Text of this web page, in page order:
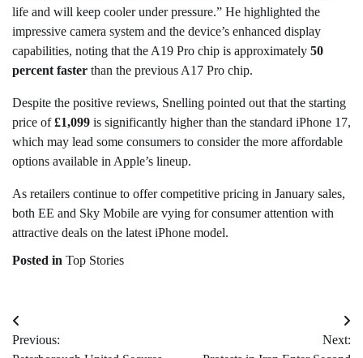
life and will keep cooler under pressure.” He highlighted the
impressive camera system and the device’s enhanced display
capabilities, noting that the A19 Pro chip is approximately 50
percent faster than the previous A17 Pro chip.
Despite the positive reviews, Snelling pointed out that the starting
price of£1,099 is significantly higher than the standard iPhone 17,
which may lead some consumers to consider the more affordable
options available in Apple’s lineup.
As retailers continue to offer competitive pricing in January sales,
both EE and Sky Mobile are vying for consumer attention with
attractive deals on the latest iPhone model.
Posted in Top Stories
Post
navigation
Previous:
Next: